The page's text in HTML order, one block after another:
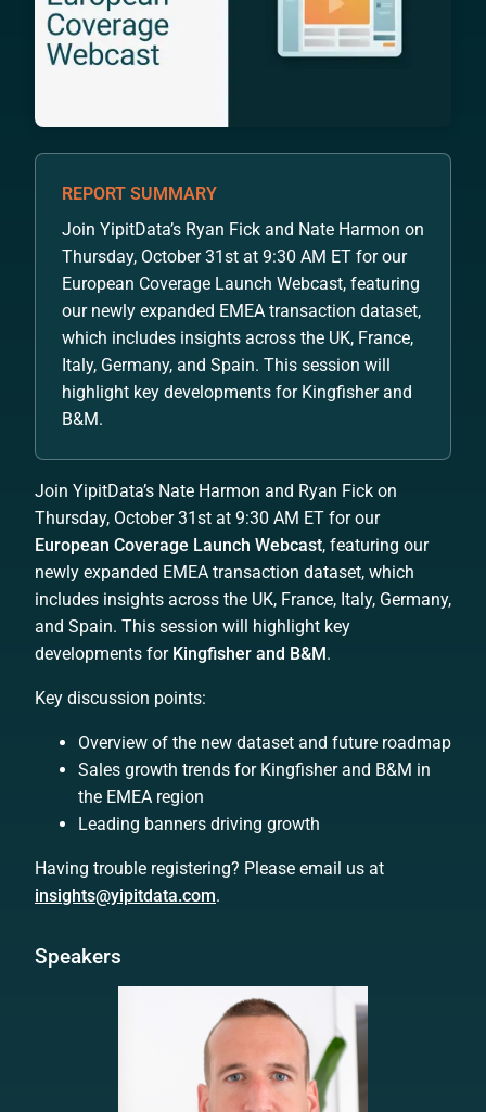
REPORT SUMMARY
Join YipitData’s Ryan Fick and Nate Harmon on
Thursday, October 31st at 9:30 AM ET for our
European Coverage Launch Webcast, featuring
our newly expanded EMEA transaction dataset,
which includes insights across the UK, France,
Italy, Germany, and Spain. This session will
highlight key developments for Kingfisher and
B&M.
Join YipitData’s Nate Harmon and Ryan Fick on
Thursday, October 31st at 9:30 AM ET for our
European Coverage Launch Webcast, featuring our
newly expanded EMEA transaction dataset, which
includes insights across the UK, France, Italy, Germany,
and Spain. This session will highlight key
developments for Kingfisher and B&M .
Key discussion points:
Overview of the new dataset and future roadmap
Sales growth trends for Kingfisher and B&M in
the EMEA region
Leading banners driving growth
Having trouble registering? Please email us at
insights@yipitdata.com.
Speakers